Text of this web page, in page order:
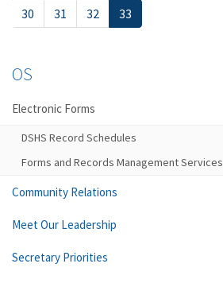
30
31 32 33
OS
Electronic Forms
DSHS Record Schedules
Forms and Records Management Services
Community Relations
Meet Our Leadership
Secretary Priorities